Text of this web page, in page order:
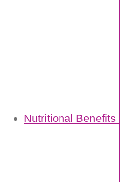
Nutritional Benefits